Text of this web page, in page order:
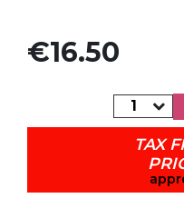
Price
€16.50
TAX